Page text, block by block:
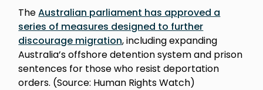
TheAustralian parliament has approved a
series of measures designed to further
discourage migration, including expanding
Australia’s offshore detention system and prison
sentences for those who resist deportation
orders. (Source: Human Rights Watch)